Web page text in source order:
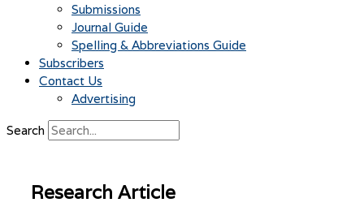
Submissions
Journal Guide
Spelling & Abbreviations Guide
Subscribers
Contact Us
Advertising
Search
Research Article